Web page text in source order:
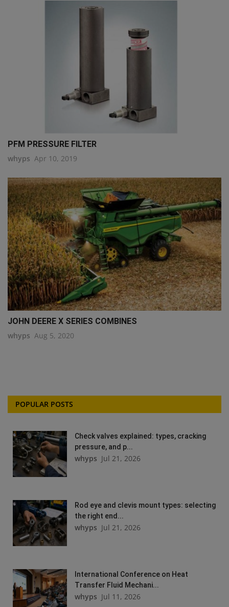
PFM PRESSURE FILTER
whyps Apr 10, 2019
JOHN DEERE X SERIES COMBINES
whyps Aug 5, 2020
POPULAR POSTS
Check valves explained: types, cracking
pressure, and p...
whyps Jul 21, 2026
Rod eye and clevis mount types: selecting
the right end...
whyps Jul 21, 2026
International Conference on Heat
Transfer Fluid Mechani...
whyps Jul 11, 2026